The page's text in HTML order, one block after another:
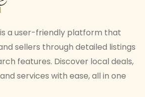
is a user-friendly platform that
sellers through detailed listings
features. Discover local deals,
services with ease, all in one